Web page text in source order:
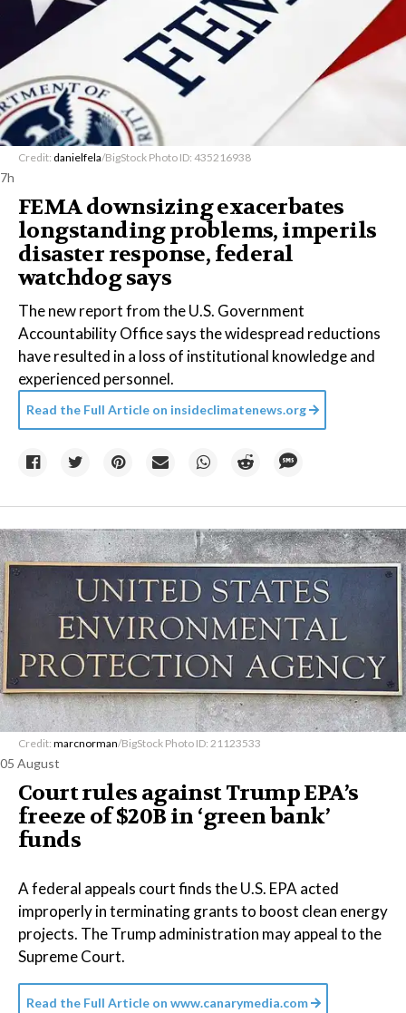
Credit: danielfela/BigStock Photo ID: 435216938
7h
FEMA downsizing exacerbates
longstanding problems, imperils
disaster response, federal
watchdog says
The new report from the U.S. Government
Accountability Office says the widespread reductions
have resulted in a loss of institutional knowledge and
experienced personnel.
Read the Full Article on insideclimatenews.org
Credit: marcnorman/BigStock Photo ID: 21123533
05 August
Court rules against Trump EPA’s
freeze of $20B in ​‘green bank’
funds
A federal appeals court finds the U.S. EPA acted
improperly in terminating grants to boost clean energy
projects. The Trump administration may appeal to the
Supreme Court.
Read the Full Article on www.canarymedia.com